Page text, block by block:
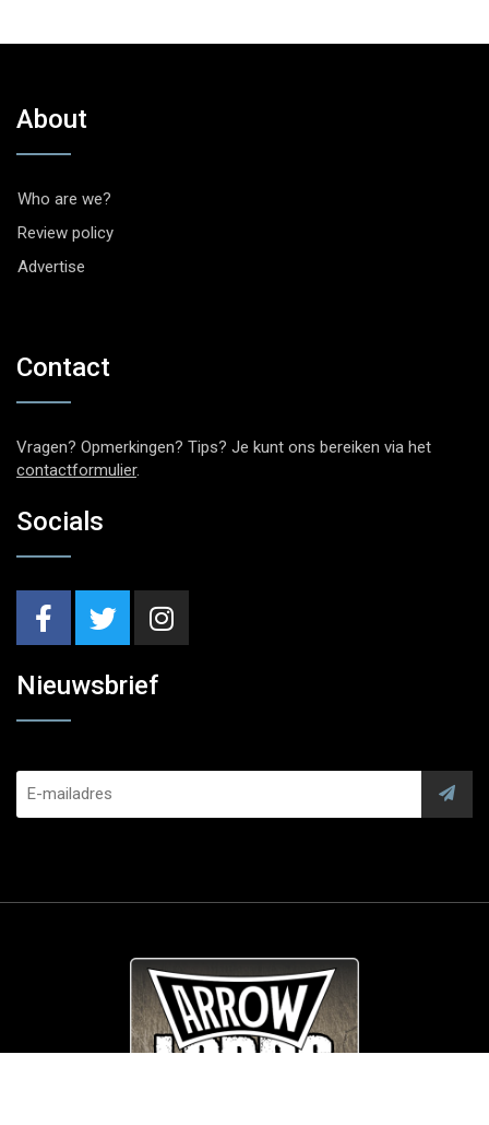
About
Who are we?
Review policy
Advertise
Contact
Vragen? Opmerkingen? Tips? Je kunt ons bereiken via het
contactformulier.
Socials
Nieuwsbrief